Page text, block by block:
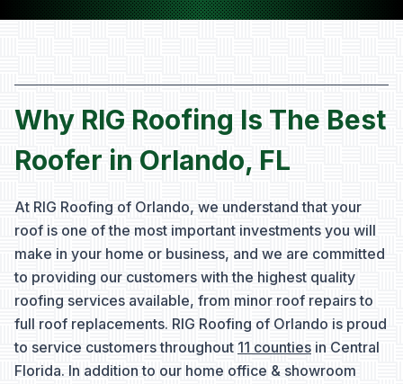
Why RIG Roofing Is The Best
Roofer in Orlando, FL
At RIG Roofing of Orlando, we understand that your
roof is one of the most important investments you will
make in your home or business, and we are committed
to providing our customers with the highest quality
roofing services available, from minor roof repairs to
full roof replacements. RIG Roofing of Orlando is proud
to service customers throughout 11 counties in Central
Florida. In addition to our home office & showroom